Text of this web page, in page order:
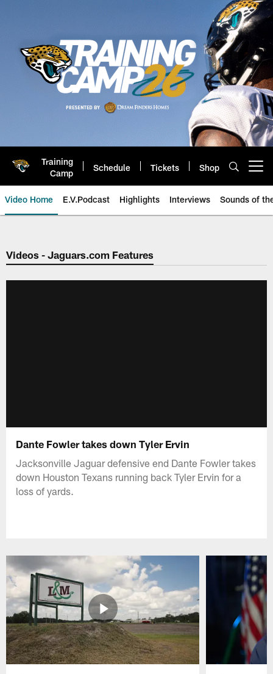
Training
Camp
Schedule Tickets Shop
Video Home E.V.Podcast Highlights Interviews Sounds of
Jaguars Video | Jacksonville
Videos - Jaguars.com Features
Dante Fowler takes down Tyler Ervin
Jacksonville Jaguar defensive end Dante Fowler takes
down Houston Texans running back Tyler Ervin for a
loss of yards.